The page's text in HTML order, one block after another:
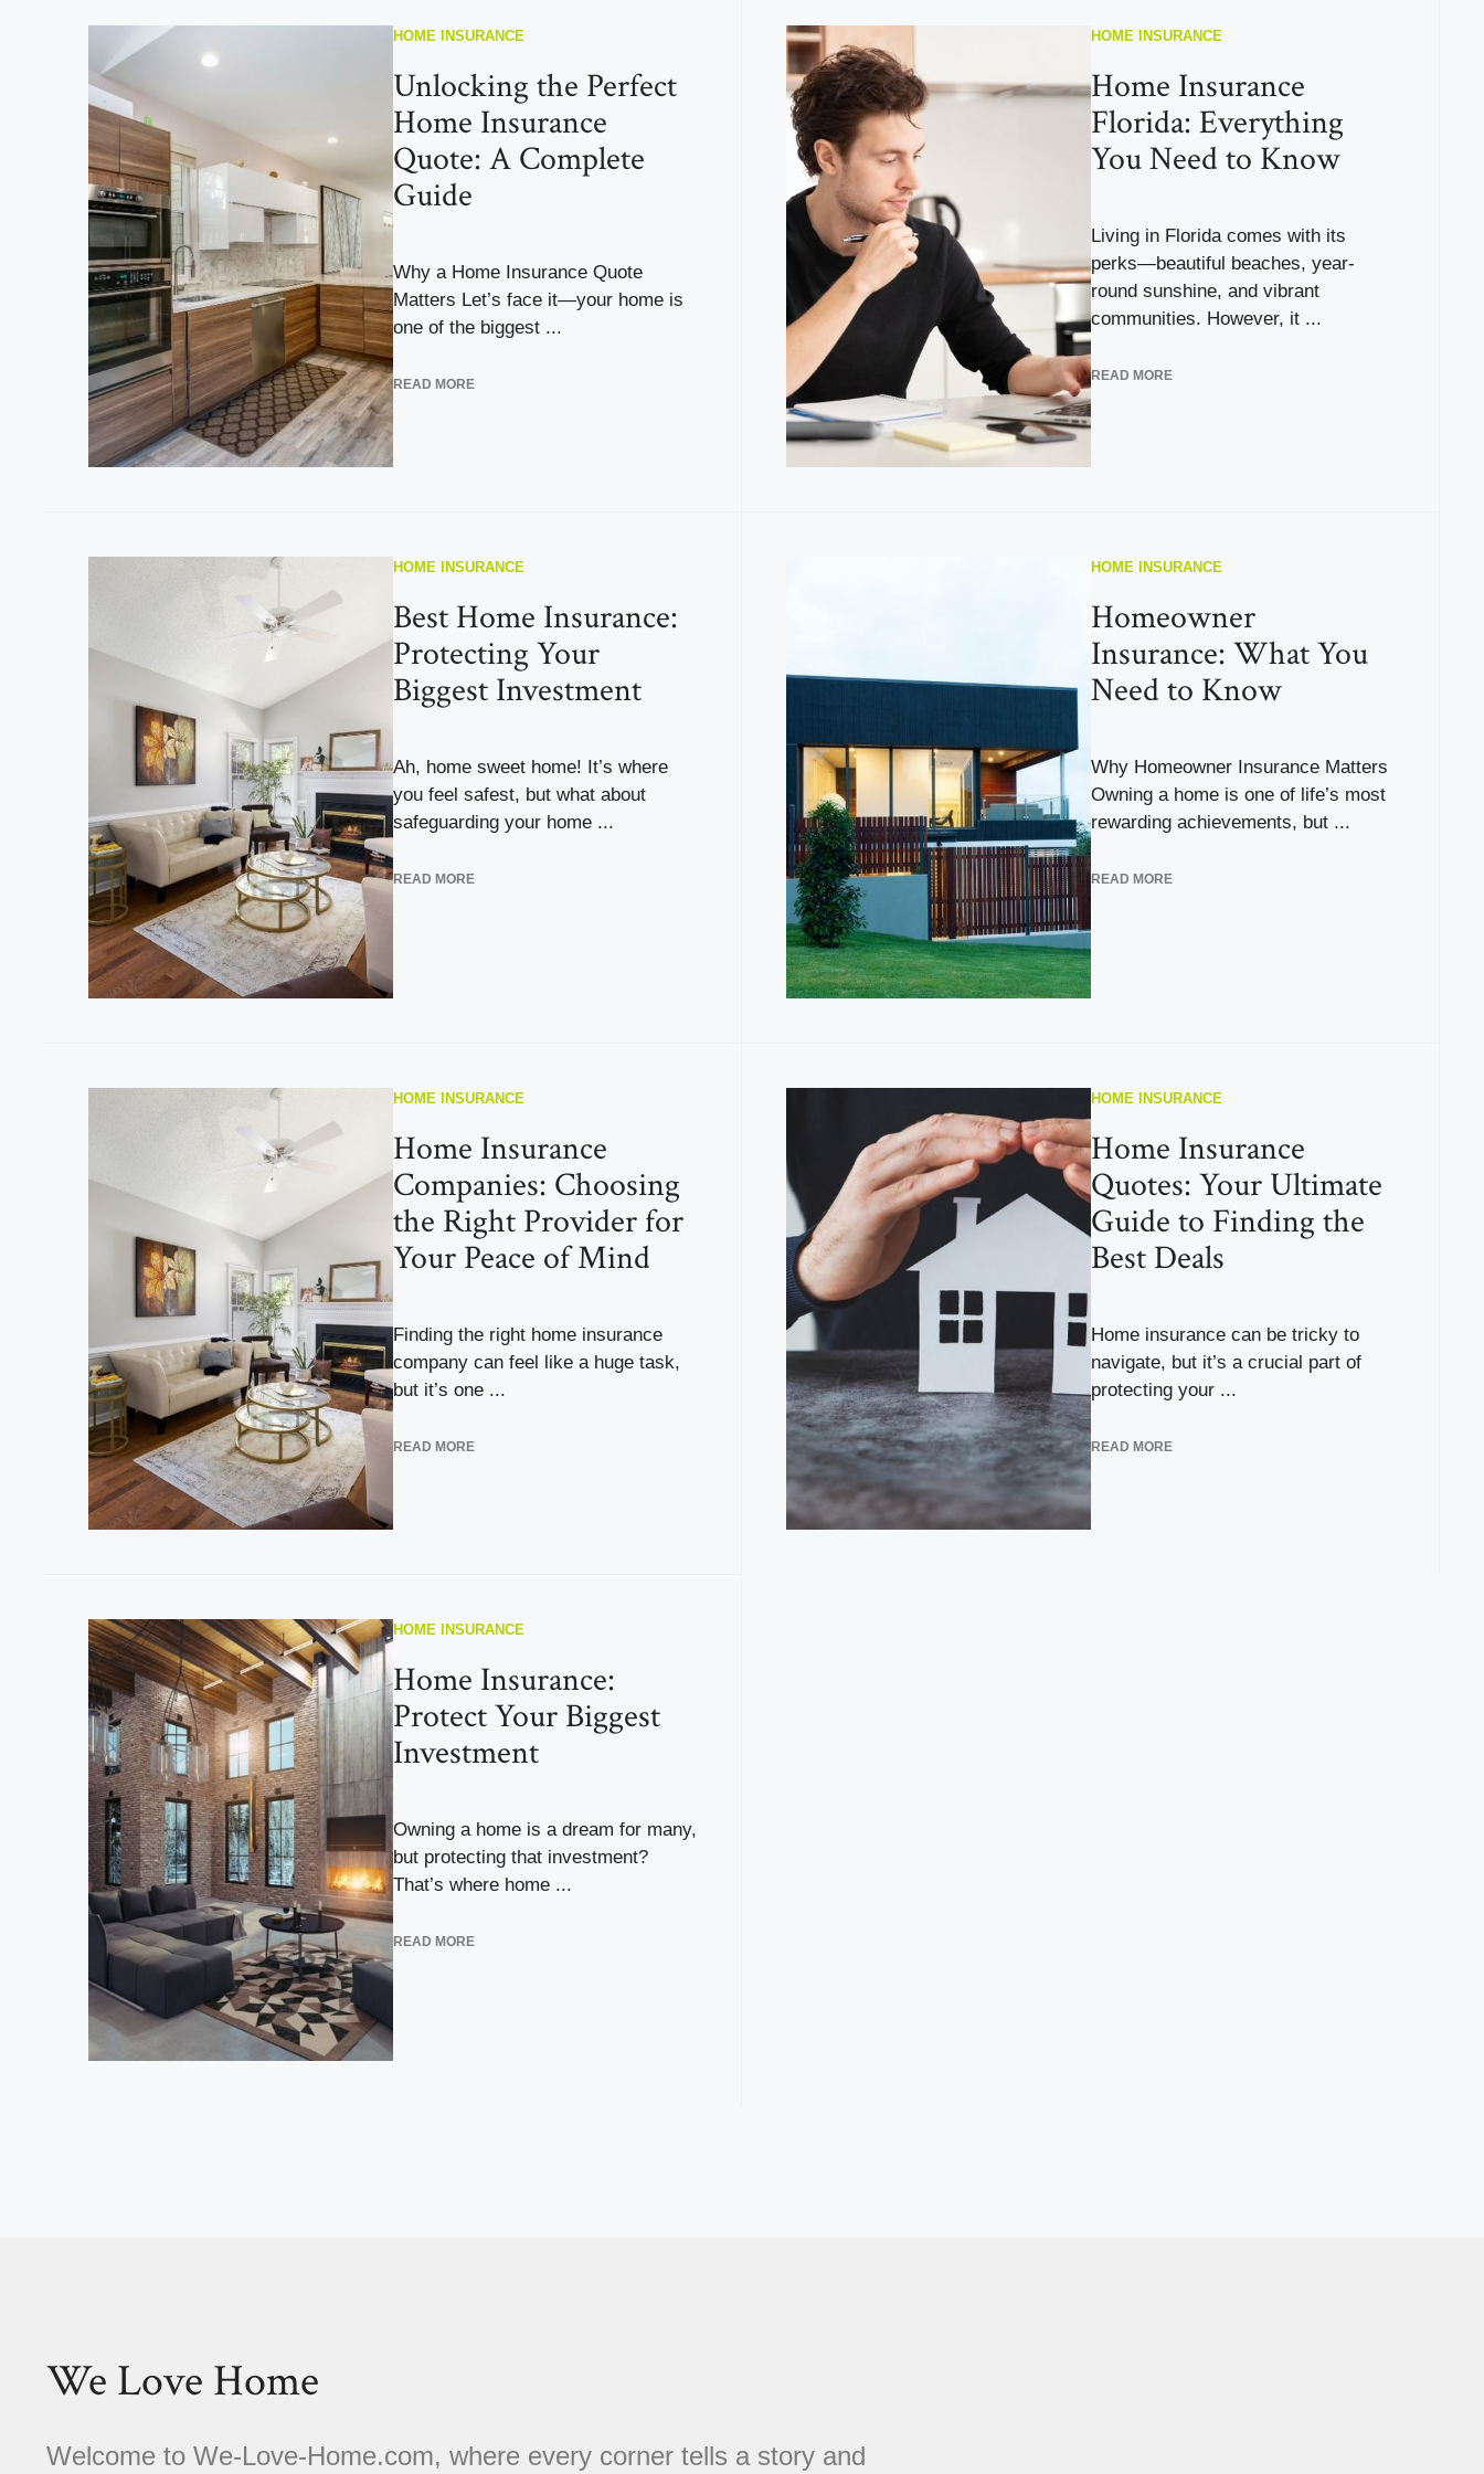
HOME INSURANCE
Unlocking the Perfect
Home Insurance
Quote: A Complete
Guide
Why a Home Insurance Quote
Matters Let’s face it—your home is
one of the biggest ...
READ MORE
HOME INSURANCE
Home Insurance
Florida: Everything
You Need to Know
Living in Florida comes with its
perks—beautiful beaches, year-
round sunshine, and vibrant
communities. However, it ...
READ MORE
HOME INSURANCE
Best Home Insurance:
Protecting Your
Biggest Investment
Ah, home sweet home! It’s where
you feel safest, but what about
safeguarding your home ...
READ MORE
HOME INSURANCE
Homeowner
Insurance: What You
Need to Know
Why Homeowner Insurance Matters
Owning a home is one of life’s most
rewarding achievements, but ...
READ MORE
HOME INSURANCE
Home Insurance
Companies: Choosing
the Right Provider for
Your Peace of Mind
Finding the right home insurance
company can feel like a huge task,
but it’s one ...
READ MORE
HOME INSURANCE
Home Insurance
Quotes: Your Ultimate
Guide to Finding the
Best Deals
Home insurance can be tricky to
navigate, but it’s a crucial part of
protecting your ...
READ MORE
HOME INSURANCE
Home Insurance:
Protect Your Biggest
Investment
Owning a home is a dream for many,
but protecting that investment?
That’s where home ...
READ MORE
We Love Home
Welcome to We-Love-Home.com, where every corner tells a story and